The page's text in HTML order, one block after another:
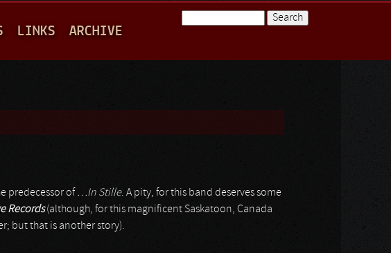
LINKS ARCHIVE
predecessor of …In Stille. A pity, for this band deserves some
Records(although, for this magnificent Saskatoon, Canada
but that is another story).